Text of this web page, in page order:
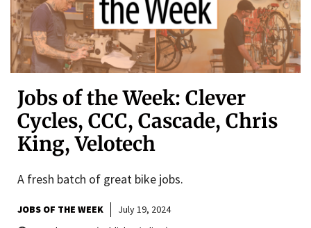
Jobs of the Week: Clever
Cycles, CCC, Cascade, Chris
King, Velotech
A fresh batch of great bike jobs.
JOBS OF THE WEEK
July 19, 2024